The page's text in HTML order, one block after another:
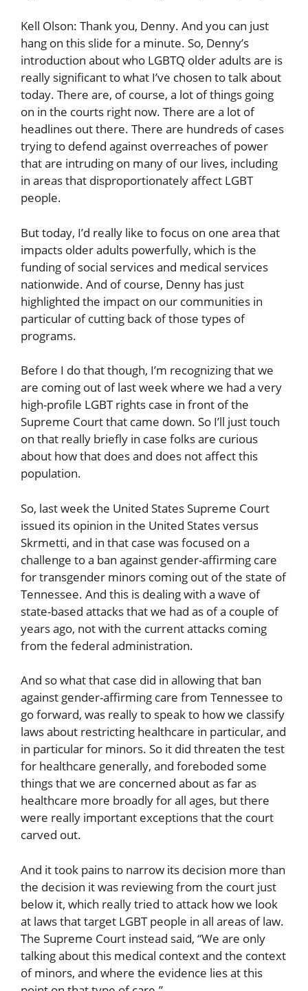
Kell Olson: Thank you, Denny. And you can just
hang on this slide for a minute. So, Denny’s
introduction about who LGBTQ older adults are is
really significant to what I’ve chosen to talk about
today. There are, of course, a lot of things going
on in the courts right now. There are a lot of
headlines out there. There are hundreds of cases
trying to defend against overreaches of power
that are intruding on many of our lives, including
in areas that disproportionately affect LGBT
people.
But today, I’d really like to focus on one area that
impacts older adults powerfully, which is the
funding of social services and medical services
nationwide. And of course, Denny has just
highlighted the impact on our communities in
particular of cutting back of those types of
programs.
Before I do that though, I’m recognizing that we
are coming out of last week where we had a very
high-profile LGBT rights case in front of the
Supreme Court that came down. So I’ll just touch
on that really briefly in case folks are curious
about how that does and does not affect this
population.
So, last week the United States Supreme Court
issued its opinion in the United States versus
Skrmetti, and in that case was focused on a
challenge to a ban against gender-affirming care
for transgender minors coming out of the state of
Tennessee. And this is dealing with a wave of
state-based attacks that we had as of a couple of
years ago, not with the current attacks coming
from the federal administration.
And so what that case did in allowing that ban
against gender-affirming care from Tennessee to
go forward, was really to speak to how we classify
laws about restricting healthcare in particular, and
in particular for minors. So it did threaten the test
for healthcare generally, and foreboded some
things that we are concerned about as far as
healthcare more broadly for all ages, but there
were really important exceptions that the court
carved out.
And it took pains to narrow its decision more than
the decision it was reviewing from the court just
below it, which really tried to attack how we look
at laws that target LGBT people in all areas of law.
The Supreme Court instead said, “We are only
talking about this medical context and the context
of minors, and where the evidence lies at this